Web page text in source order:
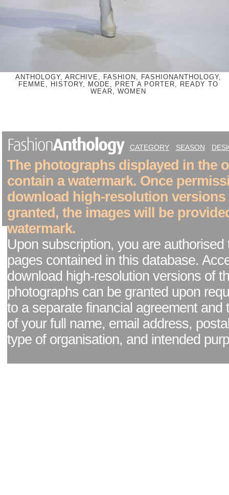
ANTHOLOGY, ARCHIVE, FASHION, FASHIONANTHOLOGY,
FEMME, HISTORY, MODE, PRET A PORTER, READY TO
WEAR, WOMEN
CATEGORY SEASON
The photographs displayed in the
contain a watermark. Once
download high-resolution versions
granted, the images will be
watermark.
Upon subscription, you are authorised
pages contained in this database.
download high-resolution versions of
photographs can be granted upon
to a separate financial agreement and
of your full name, email address,
type of organisation, and intended